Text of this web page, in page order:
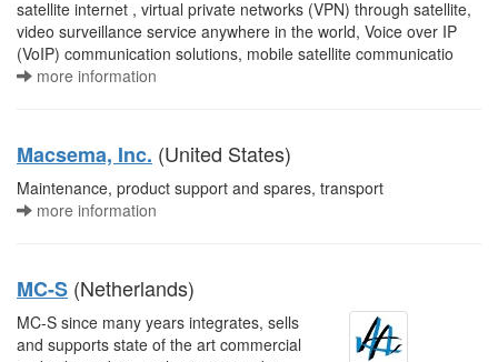
satellite internet , virtual private networks (VPN) through satellite,
video surveillance service anywhere in the world, Voice over IP
(VoIP) communication solutions, mobile satellite communicatio
more information
Macsema, Inc. (United States)
Maintenance, product support and spares, transport
more information
MC-S (Netherlands)
MC-S since many years integrates, sells
and supports state of the art commercial